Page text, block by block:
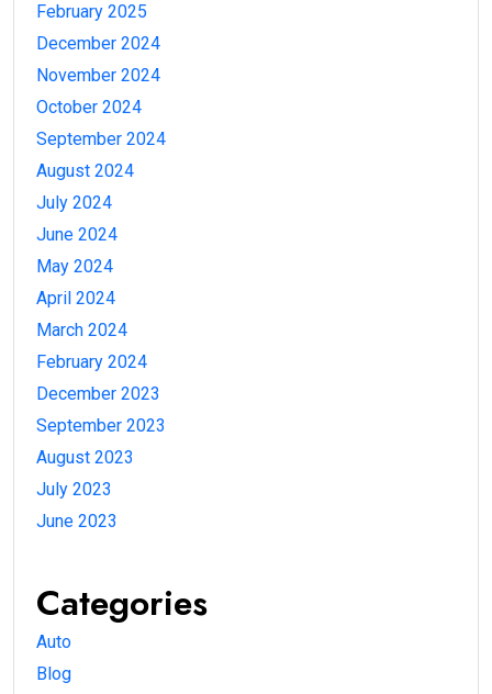
February 2025
December 2024
November 2024
October 2024
September 2024
August 2024
July 2024
June 2024
May 2024
April 2024
March 2024
February 2024
December 2023
September 2023
August 2023
July 2023
June 2023
Categories
Auto
Blog